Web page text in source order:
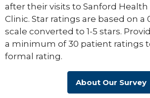
after their visits to Sanford Health
Clinic. Star ratings are based on a
scale converted to 1-5 stars.
a minimum of 30 patient ratings
formal rating.
About Our Survey